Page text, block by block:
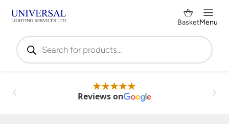
Products
search
BasketMenu
Reviews on